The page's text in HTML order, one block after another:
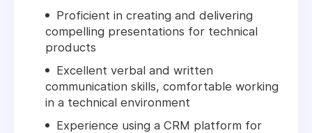
Proficient in creating and delivering
compelling presentations for technical
products
Excellent verbal and written
communication skills, comfortable working
in a technical environment
Experience using a CRM platform for